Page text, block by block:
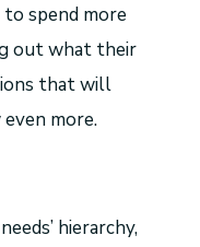
spend more
out what their
that will
more.
hierarchy,